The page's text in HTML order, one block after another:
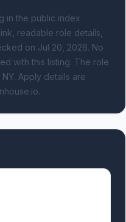
in the public index
readable role details,
on Jul 20, 2026. No
with this listing. The role
Apply details are